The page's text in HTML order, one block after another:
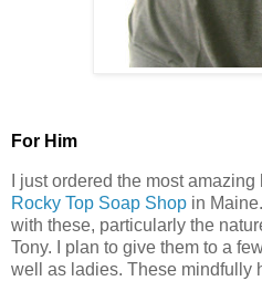
For Him
I just ordered the most
Rocky Top Soap Shop in
with these, particularly the
Tony. I plan to give them to a
well as ladies. These mindfully